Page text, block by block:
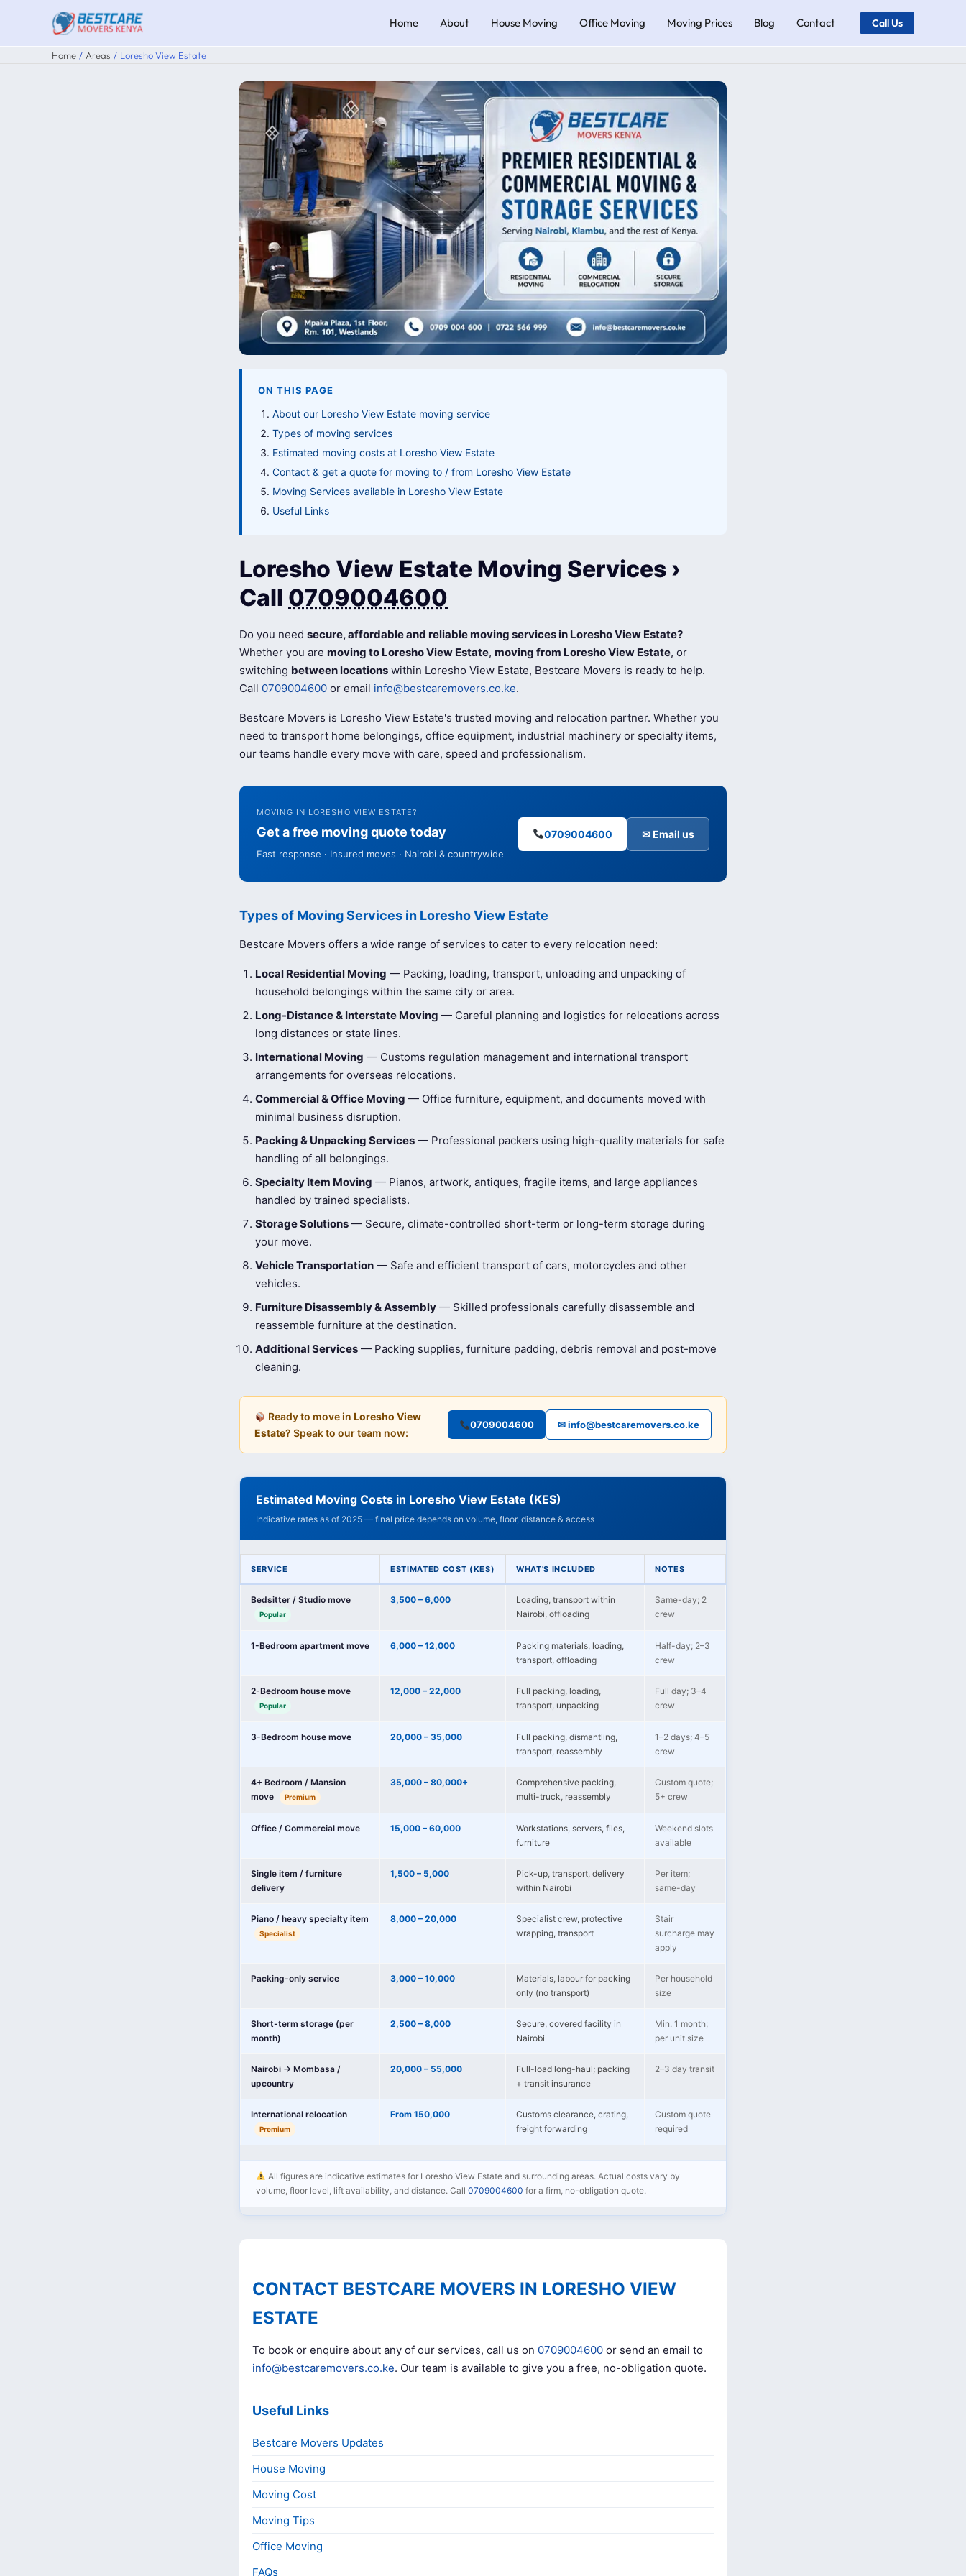
content
Home About House Moving Office Moving Moving Prices Blog Contact Call Us
Home Areas Loresho View Estate
ON THIS PAGE
About our Loresho View Estate moving service
Types of moving services
Estimated moving costs at Loresho View Estate
Contact & get a quote for moving to / from Loresho View Estate
Moving Services available in Loresho View Estate
Useful Links
Loresho View Estate Moving Services ›
Call 0709004600
Do you need secure, affordable and reliable moving services in Loresho View Estate?
Whether you are moving to Loresho View Estate, moving from Loresho View Estate, or
switching between locations within Loresho View Estate, Bestcare Movers is ready to help.
Call 0709004600 or email info@bestcaremovers.co.ke.
Bestcare Movers is Loresho View Estate's trusted moving and relocation partner. Whether you
need to transport home belongings, office equipment, industrial machinery or specialty items,
our teams handle every move with care, speed and professionalism.
MOVING IN LORESHO VIEW ESTATE?
Get a free moving quote today
Fast response · Insured moves · Nairobi & countrywide
0709004600 ✉ Email us
Types of Moving Services in Loresho View Estate
Bestcare Movers offers a wide range of services to cater to every relocation need:
Local Residential Moving — Packing, loading, transport, unloading and unpacking of
household belongings within the same city or area.
Long-Distance & Interstate Moving — Careful planning and logistics for relocations across
long distances or state lines.
International Moving — Customs regulation management and international transport
arrangements for overseas relocations.
Commercial & Office Moving — Office furniture, equipment, and documents moved with
minimal business disruption.
Packing & Unpacking Services — Professional packers using high-quality materials for safe
handling of all belongings.
Specialty Item Moving — Pianos, artwork, antiques, fragile items, and large appliances
handled by trained specialists.
Storage Solutions — Secure, climate-controlled short-term or long-term storage during
your move.
Vehicle Transportation — Safe and efficient transport of cars, motorcycles and other
vehicles.
Furniture Disassembly & Assembly — Skilled professionals carefully disassemble and
reassemble furniture at the destination.
Additional Services — Packing supplies, furniture padding, debris removal and post-move
cleaning.
Ready to move in Loresho View
Estate? Speak to our team now:
0709004600 ✉ info@bestcaremovers.co.ke
Estimated Moving Costs in Loresho View Estate (KES)
Indicative rates as of 2025 — final price depends on volume, floor, distance & access
SERVICE ESTIMATED COST (KES) WHAT'S INCLUDED NOTES
Bedsitter / Studio move
Popular
3,500 – 6,000
Loading, transport within
Nairobi, offloading
Same-day; 2
crew
1-Bedroom apartment move 6,000 – 12,000
Packing materials, loading,
transport, offloading
Half-day; 2–3
crew
2-Bedroom house move
Popular
12,000 – 22,000
Full packing, loading,
transport, unpacking
Full day; 3–4
crew
3-Bedroom house move 20,000 – 35,000
Full packing, dismantling,
transport, reassembly
1–2 days; 4–5
crew
4+ Bedroom / Mansion
move
Premium
35,000 – 80,000+
Comprehensive packing,
multi-truck, reassembly
Custom quote;
5+ crew
Office / Commercial move 15,000 – 60,000
Workstations, servers, files,
furniture
Weekend slots
available
Single item / furniture
delivery
1,500 – 5,000
Pick-up, transport, delivery
within Nairobi
Per item;
same-day
Piano / heavy specialty item
Specialist
8,000 – 20,000
Specialist crew, protective
wrapping, transport
Stair
surcharge may
apply
Packing-only service 3,000 – 10,000
Materials, labour for packing
only (no transport)
Per household
size
Short-term storage (per
month)
2,500 – 8,000
Secure, covered facility in
Nairobi
Min. 1 month;
per unit size
Nairobi → Mombasa /
upcountry
20,000 – 55,000
Full-load long-haul; packing
+ transit insurance
2–3 day transit
International relocation
Premium
From 150,000
Customs clearance, crating,
freight forwarding
Custom quote
required
All figures are indicative estimates for Loresho View Estate and surrounding areas. Actual costs vary by
volume, floor level, lift availability, and distance. Call 0709004600 for a firm, no-obligation quote.
CONTACT BESTCARE MOVERS IN LORESHO VIEW
ESTATE
To book or enquire about any of our services, call us on 0709004600 or send an email to
info@bestcaremovers.co.ke. Our team is available to give you a free, no-obligation quote.
Useful Links
Bestcare Movers Updates
House Moving
Moving Cost
Moving Tips
Office Moving
FAQs